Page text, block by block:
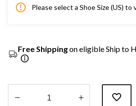
Please select a Shoe Size (US) to
Free Shippingon eligible Ship to